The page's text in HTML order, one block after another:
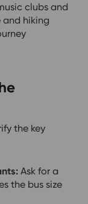
clubs and
and hiking
the key
Ask for a
the bus size